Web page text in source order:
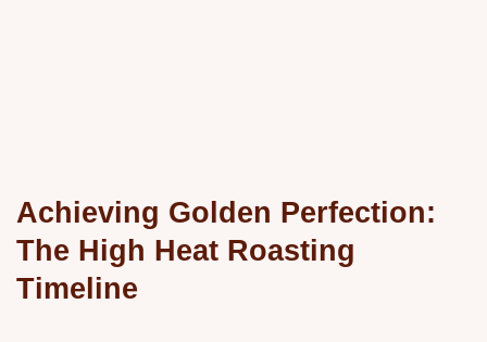
Achieving Golden Perfection:
The High Heat Roasting
Timeline